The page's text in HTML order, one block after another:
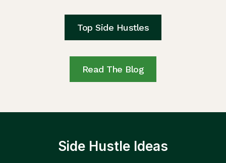
Top Side Hustles
Read The Blog
Side Hustle Ideas